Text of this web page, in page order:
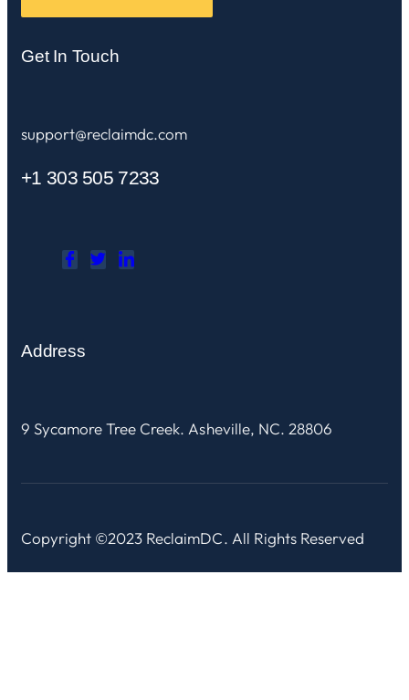
Get In Touch
support@reclaimdc.com
+1 303 505 7233
Address
9 Sycamore Tree Creek. Asheville, NC. 28806
Copyright ©2023 ReclaimDC. All Rights Reserved